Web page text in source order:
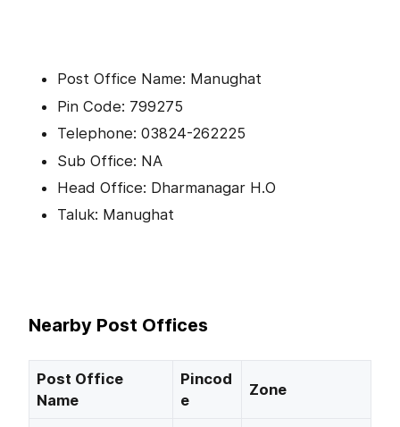
Post Office Name: Manughat
Pin Code: 799275
Telephone: 03824-262225
Sub Office: NA
Head Office: Dharmanagar H.O
Taluk: Manughat
Nearby Post Offices
Post Office
Name
Pincod
e
Zone